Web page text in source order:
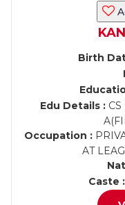
Birth
Edu Details :CS
Occupation :
AT
Caste :